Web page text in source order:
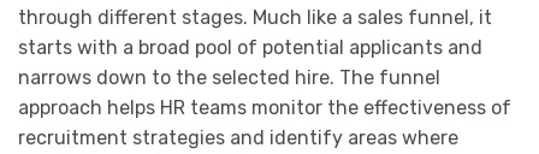
through different stages. Much like a sales funnel, it
starts with a broad pool of potential applicants and
narrows down to the selected hire. The funnel
approach helps HR teams monitor the effectiveness of
recruitment strategies and identify areas where